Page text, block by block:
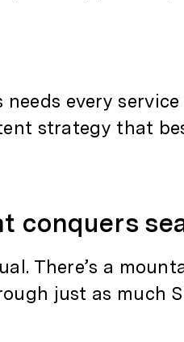
every
strategy that
conquers
There’s a
just as much